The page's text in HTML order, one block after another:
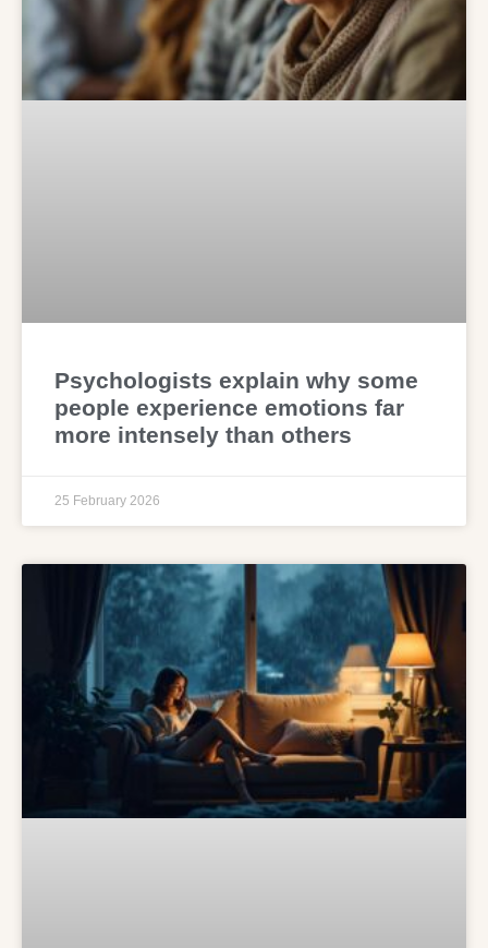
Psychologists explain why some
people experience emotions far
more intensely than others
25 February 2026